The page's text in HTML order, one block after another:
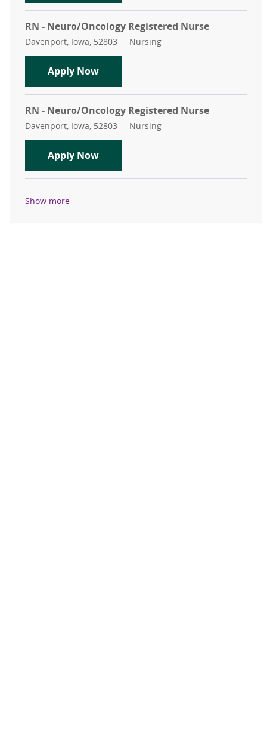
RN - Neuro/Oncology Registered Nurse
Location
Davenport, Iowa, 52803 Category
Nursing
Apply NowRN - Neuro/Oncology Registered
RN - Neuro/Oncology Registered Nurse
Location
Davenport, Iowa, 52803 Category
Nursing
Apply NowRN - Neuro/Oncology Registered
Show more